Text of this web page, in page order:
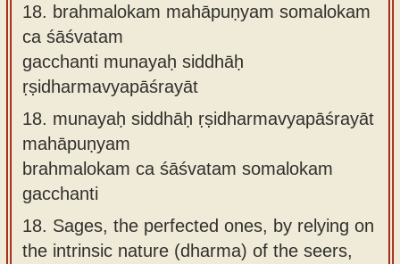
18. brahmalokam mahāpuṇyam somalokam
ca śāśvatam
gacchanti munayaḥ siddhāḥ
ṛṣidharmavyapāśrayāt
18. munayaḥ siddhāḥ ṛṣidharmavyapāśrayāt
mahāpuṇyam
brahmalokam ca śāśvatam somalokam
gacchanti
18. Sages, the perfected ones, by relying on
the intrinsic nature (dharma) of the seers,